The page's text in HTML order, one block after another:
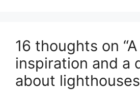
16 thoughts on
inspiration and a
about